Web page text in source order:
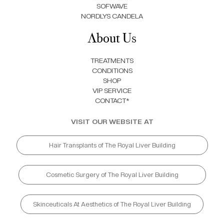
SOFWAVE
NORDLYS CANDELA
About Us
TREATMENTS
CONDITIONS
SHOP
VIP SERVICE
CONTACT*
VISIT OUR WEBSITE AT
Hair Transplants of The Royal Liver Building
Cosmetic Surgery of The Royal Liver Building
Skinceuticals At Aesthetics of The Royal Liver Building